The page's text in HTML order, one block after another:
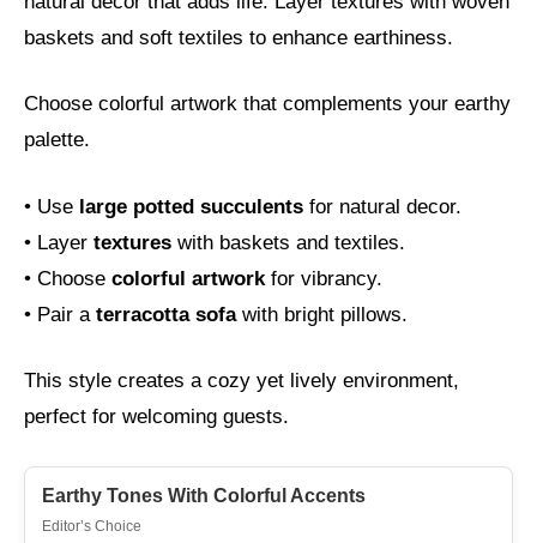
baskets and soft textiles to enhance earthiness.
Choose colorful artwork that complements your earthy
palette.
• Use large potted succulents for natural decor.
• Layer textures with baskets and textiles.
• Choose colorful artworkfor vibrancy.
• Pair a terracotta sofawith bright pillows.
This style creates a cozy yet lively environment,
perfect for welcoming guests.
Earthy Tones With Colorful Accents
Editor’s Choice